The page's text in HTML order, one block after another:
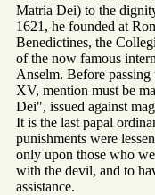
Matria Dei) to the
1621, he founded at
Benedictines, the
of the now famous
Anselm. Before
XV, mention must be
Dei", issued against
It is the last papal
punishments were
only upon those who
with the devil, and to
assistance.